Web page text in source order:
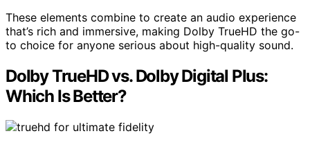
These elements combine to create an audio experience
that’s rich and immersive, making Dolby TrueHD the go-
to choice for anyone serious about high-quality sound.
Dolby TrueHD vs. Dolby Digital Plus:
Which Is Better?